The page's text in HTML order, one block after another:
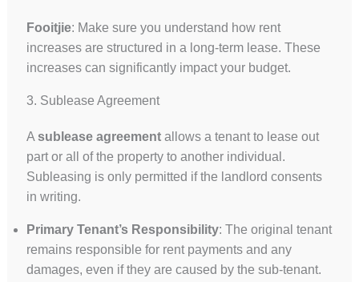
Fooitjie: Make sure you understand how rent
increases are structured in a long-term lease. These
increases can significantly impact your budget.
3. Sublease Agreement
A sublease agreementallows a tenant to lease out
part or all of the property to another individual.
Subleasing is only permitted if the landlord consents
in writing.
Primary Tenant’s Responsibility: The original tenant
remains responsible for rent payments and any
damages, even if they are caused by the sub-tenant.